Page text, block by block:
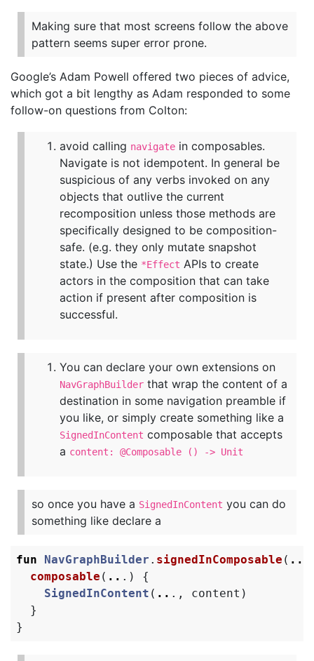
Making sure that most screens follow the above
pattern seems super error prone.
Google’s Adam Powell offered two pieces of advice,
which got a bit lengthy as Adam responded to some
follow-on questions from Colton:
avoid calling navigate in composables.
Navigate is not idempotent. In general be
suspicious of any verbs invoked on any
objects that outlive the current
recomposition unless those methods are
specifically designed to be composition-
safe. (e.g. they only mutate snapshot
state.) Use the *Effect APIs to create
actors in the composition that can take
action if present after composition is
successful.
You can declare your own extensions on
NavGraphBuilder that wrap the content of a
destination in some navigation preamble if
you like, or simply create something like a
SignedInContent composable that accepts
a content: @Composable () -> Unit
so once you have a SignedInContent you can do
something like declare a
fun NavGraphBuilder . signedInComposable ( ..
composable ( .. .)
{
SignedInContent ( .. ., content )
}
}